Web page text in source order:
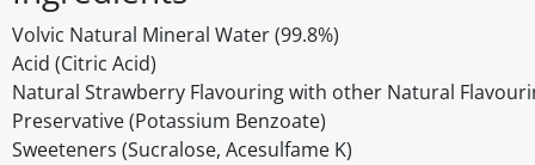
Volvic Natural Mineral Water (99.8%)
Acid (Citric Acid)
Natural Strawberry Flavouring with other Natural
Preservative (Potassium Benzoate)
Sweeteners (Sucralose, Acesulfame K)